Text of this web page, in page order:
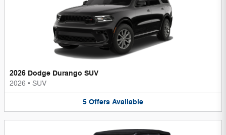
2026 Dodge Durango SUV
2026 • SUV
5 Offers Available